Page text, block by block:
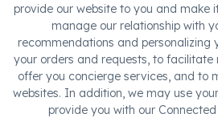
provide our website to you and make
manage our relationship with
recommendations and personalizing
your orders and requests, to facilitate
offer you concierge services, and to
websites. In addition, we may use
provide you with our